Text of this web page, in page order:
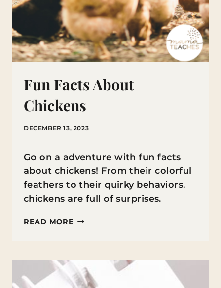
Fun Facts About
Chickens
DECEMBER 13, 2023
Go on a adventure with fun facts
about chickens! From their colorful
feathers to their quirky behaviors,
chickens are full of surprises.
READ MORE FUN
CHICKENS